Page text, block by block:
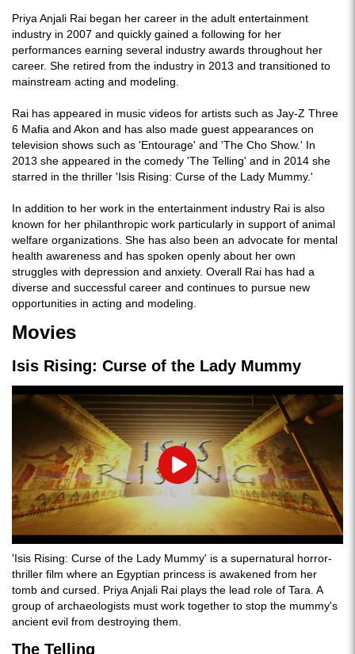
Priya Anjali Rai began her career in the adult entertainment
industry in 2007 and quickly gained a following for her
performances earning several industry awards throughout her
career. She retired from the industry in 2013 and transitioned to
mainstream acting and modeling.
Rai has appeared in music videos for artists such as Jay-Z Three
6 Mafia and Akon and has also made guest appearances on
television shows such as 'Entourage' and 'The Cho Show.' In
2013 she appeared in the comedy 'The Telling' and in 2014 she
starred in the thriller 'Isis Rising: Curse of the Lady Mummy.'
In addition to her work in the entertainment industry Rai is also
known for her philanthropic work particularly in support of animal
welfare organizations. She has also been an advocate for mental
health awareness and has spoken openly about her own
struggles with depression and anxiety. Overall Rai has had a
diverse and successful career and continues to pursue new
opportunities in acting and modeling.
Movies
Isis Rising: Curse of the Lady Mummy
Play
'Isis Rising: Curse of the Lady Mummy' is a supernatural horror-
thriller film where an Egyptian princess is awakened from her
tomb and cursed. Priya Anjali Rai plays the lead role of Tara. A
group of archaeologists must work together to stop the mummy's
ancient evil from destroying them.
The Telling